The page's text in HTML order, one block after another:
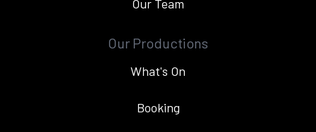
Our Team
Our Productions
What's On
Booking